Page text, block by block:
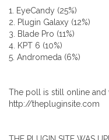
1. EyeCandy (25%)
2. Plugin Galaxy (12%)
3. Blade Pro (11%)
4. KPT 6 (10%)
5. Andromeda (6%)
The poll is still online and
http://thepluginsite.com